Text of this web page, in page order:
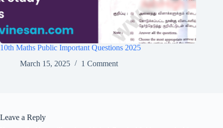
10th Maths Public Important Questions 2025
March 15, 2025
1 Comment
Leave a Reply